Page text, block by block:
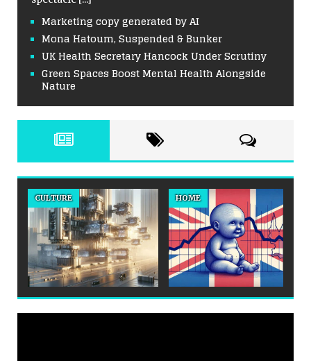
Marketing copy generated by AI
Mona Hatoum, Suspended & Bunker
UK Health Secretary Hancock Under Scrutiny
Green Spaces Boost Mental Health Alongside
Nature
CULTURE HOME